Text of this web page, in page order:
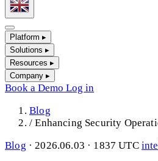
Platform ▸
Solutions ▸
Resources ▸
Company ▸
Book a Demo Log in
Blog
/ Enhancing Security
Blog · 2026.06.03 · 1837 UTC